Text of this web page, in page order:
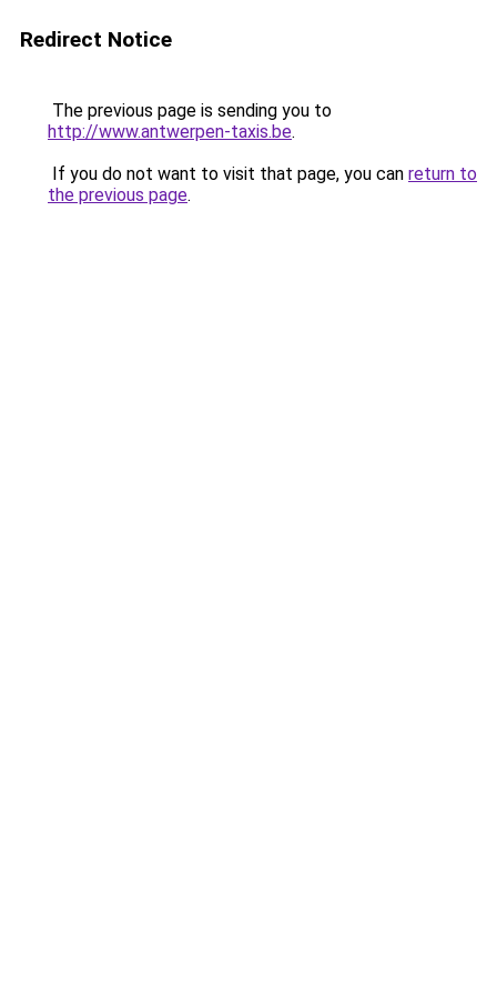
Redirect Notice
The previous page is sending you to
http://www.antwerpen-taxis.be.
If you do not want to visit that page, you can return to
the previous page.